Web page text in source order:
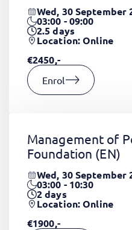
Wed, 30 September
03:00 - 09:00
2.5days
Location: Online
€2450,-
Enrol
Management of
Foundation (EN)
Wed, 30 September
03:00 - 10:30
2days
Location: Online
€1900,-